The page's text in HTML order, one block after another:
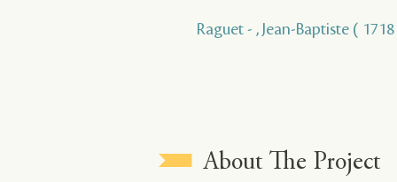
Raguet - , Jean-Baptiste (
About The Project